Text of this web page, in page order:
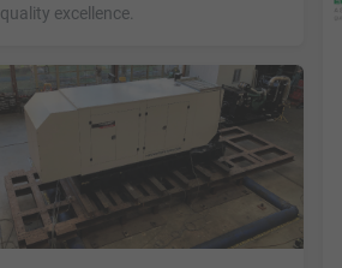
quality excellence.